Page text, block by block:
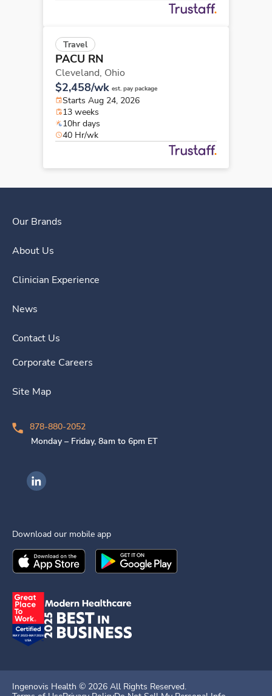
Travel
PACU RN
Cleveland, Ohio
$2,458/wk est. pay package
Starts Aug 24, 2026
13 weeks
10hr days
40 Hr/wk
Our Brands
About Us
Clinician Experience
News
Contact Us
Corporate Careers
Site Map
878-880-2052
Monday – Friday, 8am to 6pm ET
Ingenovis Health on LinkedIn
Download our mobile app
Download theIngenovis HealthMobile App on the
Download theIngenovis Health
Ingenovis Health © 2026 All Rights Reserved.